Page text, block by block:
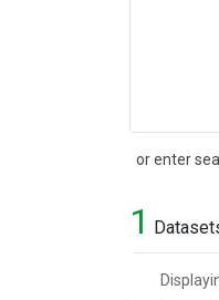
or enter
Search
1